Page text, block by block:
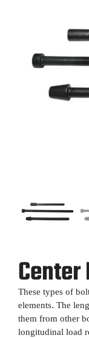
These types of
elements. The
them from other
longitudinal load